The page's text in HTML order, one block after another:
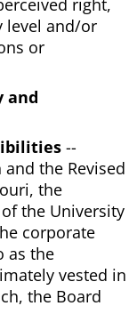
right,
level and/or
or
and
--
the Revised
the
the University
corporate
as the
vested in
the Board